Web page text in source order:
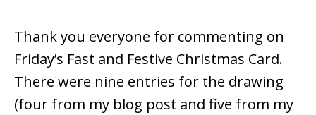
Thank you everyone for commenting on
Friday’s Fast and Festive Christmas Card.
There were nine entries for the drawing
(four from my blog post and five from my